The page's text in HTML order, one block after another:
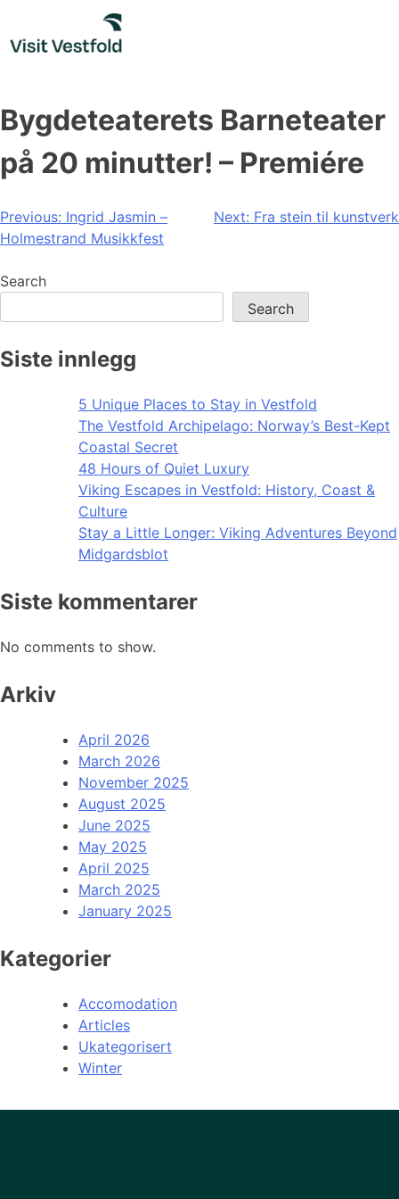
content
Bygdeteaterets Barneteater
på 20 minutter! – Premiére
Post
navigation
Previous: Ingrid Jasmin –
Holmestrand Musikkfest
Next: Fra stein til kunstverk
Search
Search
Siste innlegg
5 Unique Places to Stay in Vestfold
The Vestfold Archipelago: Norway’s Best-Kept
Coastal Secret
48 Hours of Quiet Luxury
Viking Escapes in Vestfold: History, Coast &
Culture
Stay a Little Longer: Viking Adventures Beyond
Midgardsblot
Siste kommentarer
No comments to show.
Arkiv
April 2026
March 2026
November 2025
August 2025
June 2025
May 2025
April 2025
March 2025
January 2025
Kategorier
Accomodation
Articles
Ukategorisert
Winter